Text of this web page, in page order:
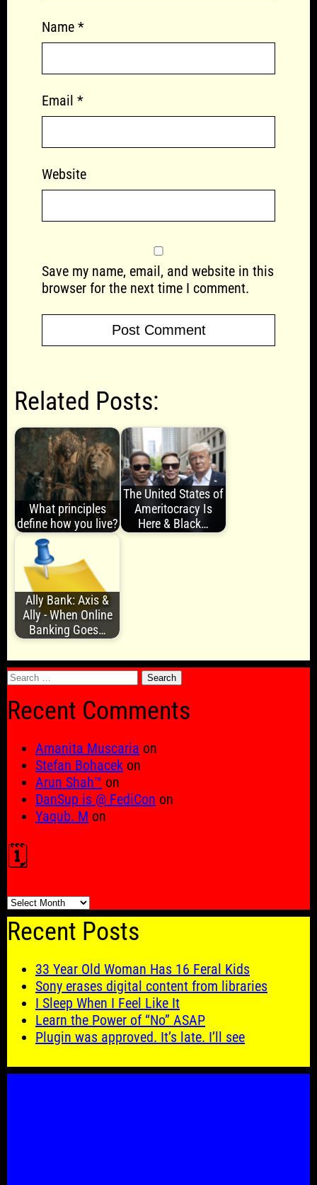
Name *
Email *
Website
Save my name, email, and website in this
browser for the next time I comment.
Related Posts:
What principles
define how you live?
The United States of
Ameritocracy Is
Here & Black…
Ally Bank: Axis &
Ally - When Online
Banking Goes…
Search
Recent Comments
Amanita Muscaria on
Stefan Bohacek on
Arun Shah™ on
DanSup is @ FediCon on
Yaqub. M on
🗓️
🗓️
Recent Posts
33 Year Old Woman Has 16 Feral Kids
Sony erases digital content from libraries
I Sleep When I Feel Like It
Learn the Power of “No” ASAP
Plugin was approved. It’s late. I’ll see